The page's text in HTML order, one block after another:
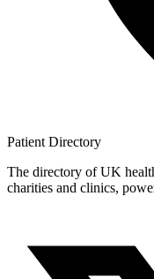
Patient Directory
The directory of UK
charities and clinics,